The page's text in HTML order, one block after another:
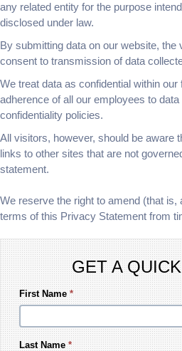
any related entity for the purpose
disclosed under law.
By submitting data on our website, the
consent to transmission of data
We treat data as confidential within
adherence of all our employees to
confidentiality policies.
All visitors, however, should be aware
links to other sites that are not
statement.
We reserve the right to amend (that is,
terms of this Privacy Statement from
GET A
First Name*
Last Name*